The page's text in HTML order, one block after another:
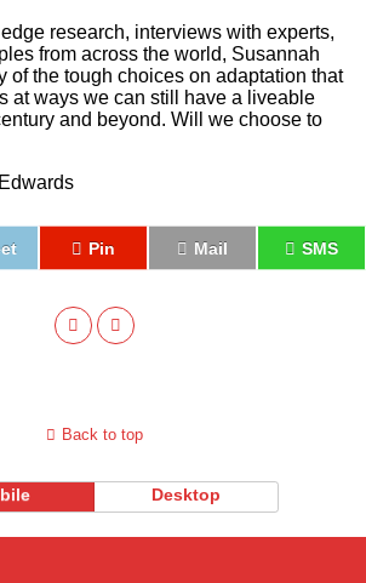
research, interviews with experts,
from across the world, Susannah
of the tough choices on adaptation that
at ways we can still have a liveable
and beyond. Will we choose to
Pin Mail SMS
Back to top
Desktop